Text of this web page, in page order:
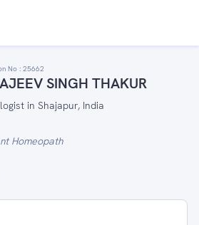
No : 25662
SINGH THAKUR
in Shajapur, India
Homeopath